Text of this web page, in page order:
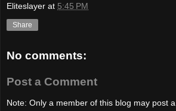
Eliteslayer at 5:45 PM
Share
No comments:
Post a Comment
Note: Only a member of this blog may post a